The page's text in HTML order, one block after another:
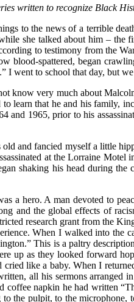
written to recognize Black
to the news of a terrible
she talked about him – the
to testimony from the
blood-spattered, began
I went to school that day, but
know very much about
learn that he and his family,
and 1965, prior to his
and fancied myself a little
at the Lorraine
shaking his head during
a hero. A man devoted to
and the global effects of
research grant from the
When I walked into the
This is a paltry
up as they looked forward
like a baby. When I
all his sermons arranged
napkin he had written
the pulpit, to the